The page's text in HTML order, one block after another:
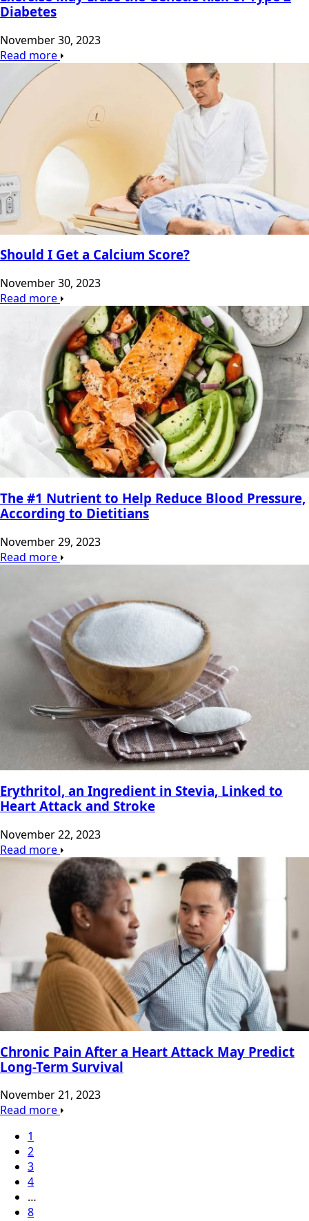
Diabetes
November 30, 2023
Read more
Should I Get a Calcium Score?
November 30, 2023
Read more
The #1 Nutrient to Help Reduce Blood Pressure,
According to Dietitians
November 29, 2023
Read more
Erythritol, an Ingredient in Stevia, Linked to
Heart Attack and Stroke
November 22, 2023
Read more
Chronic Pain After a Heart Attack May Predict
Long-Term Survival
November 21, 2023
Read more
1
2
3
4
…
8